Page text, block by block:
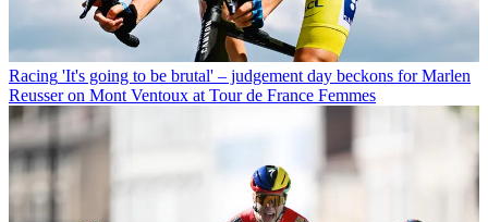
Racing 'It's going to be brutal' – judgement day beckons for Marlen
Reusser on Mont Ventoux at Tour de France Femmes